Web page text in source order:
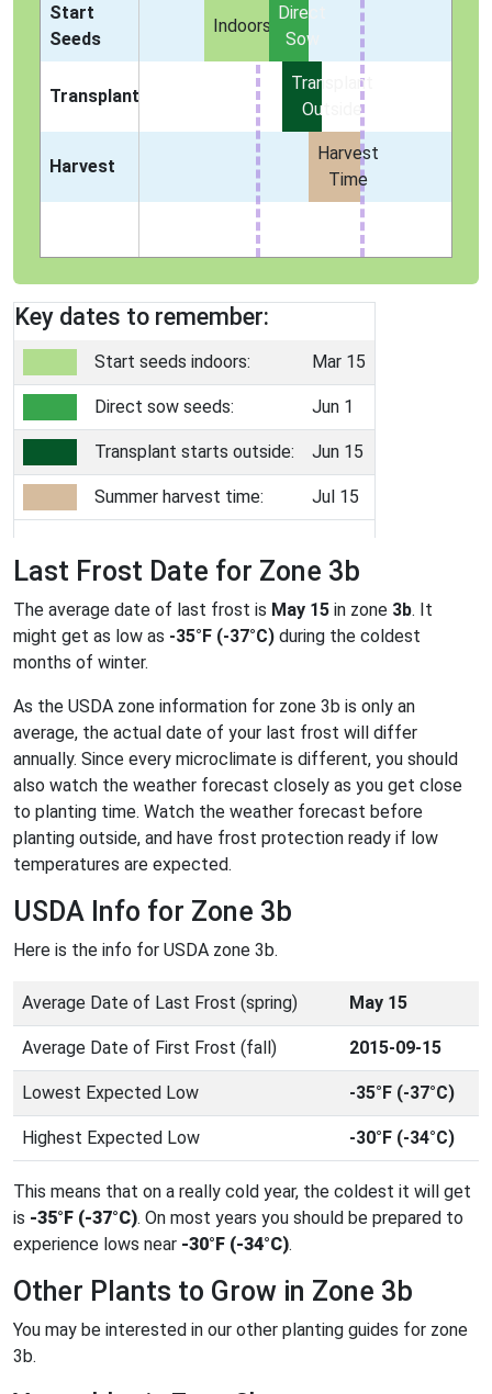
Start
Seeds
Indoors
Direct
Sow
Transplant
Transplant
Outside
Harvest
Harvest
Time
Key dates to remember:
Start seeds indoors: Mar 15
Direct sow seeds: Jun 1
Transplant starts outside: Jun 15
Summer harvest time: Jul 15
Last Frost Date for Zone 3b
The average date of last frost is May 15 in zone 3b. It
might get as low as -35°F (-37°C) during the coldest
months of winter.
As the USDA zone information for zone 3b is only an
average, the actual date of your last frost will differ
annually. Since every microclimate is different, you should
also watch the weather forecast closely as you get close
to planting time. Watch the weather forecast before
planting outside, and have frost protection ready if low
temperatures are expected.
USDA Info for Zone 3b
Here is the info for USDA zone 3b.
Average Date of Last Frost (spring) May 15
Average Date of First Frost (fall) 2015-09-15
Lowest Expected Low -35°F (-37°C)
Highest Expected Low -30°F (-34°C)
This means that on a really cold year, the coldest it will get
is -35°F (-37°C). On most years you should be prepared to
experience lows near -30°F (-34°C).
Other Plants to Grow in Zone 3b
You may be interested in our other planting guides for zone
3b.